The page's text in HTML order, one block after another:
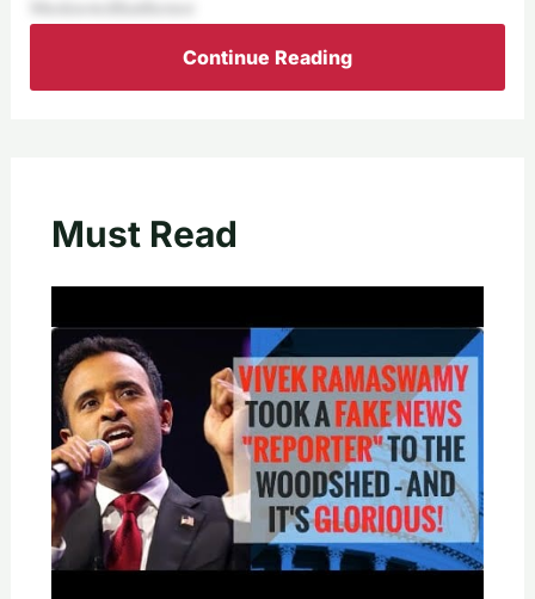
Musknotedthatthemor
Continue Reading
Must Read